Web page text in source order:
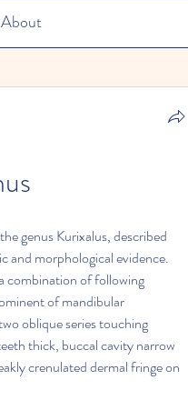
About
genus Kurixalus, described
and morphological evidence.
combination of following
of mandibular
oblique series touching
thick, buccal cavity narrow
crenulated dermal fringe on